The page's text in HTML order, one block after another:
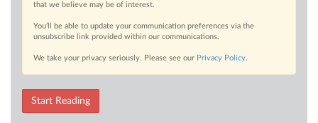
that we believe may be of interest.
You’ll be able to update your communication preferences via the
unsubscribe link provided within our communications.
We take your privacy seriously. Please see our Privacy Policy.
Start Reading